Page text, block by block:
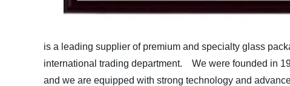
is a leading supplier of premium and specialty glass
international trading department.
We were founded in
and we are equipped with strong technology and